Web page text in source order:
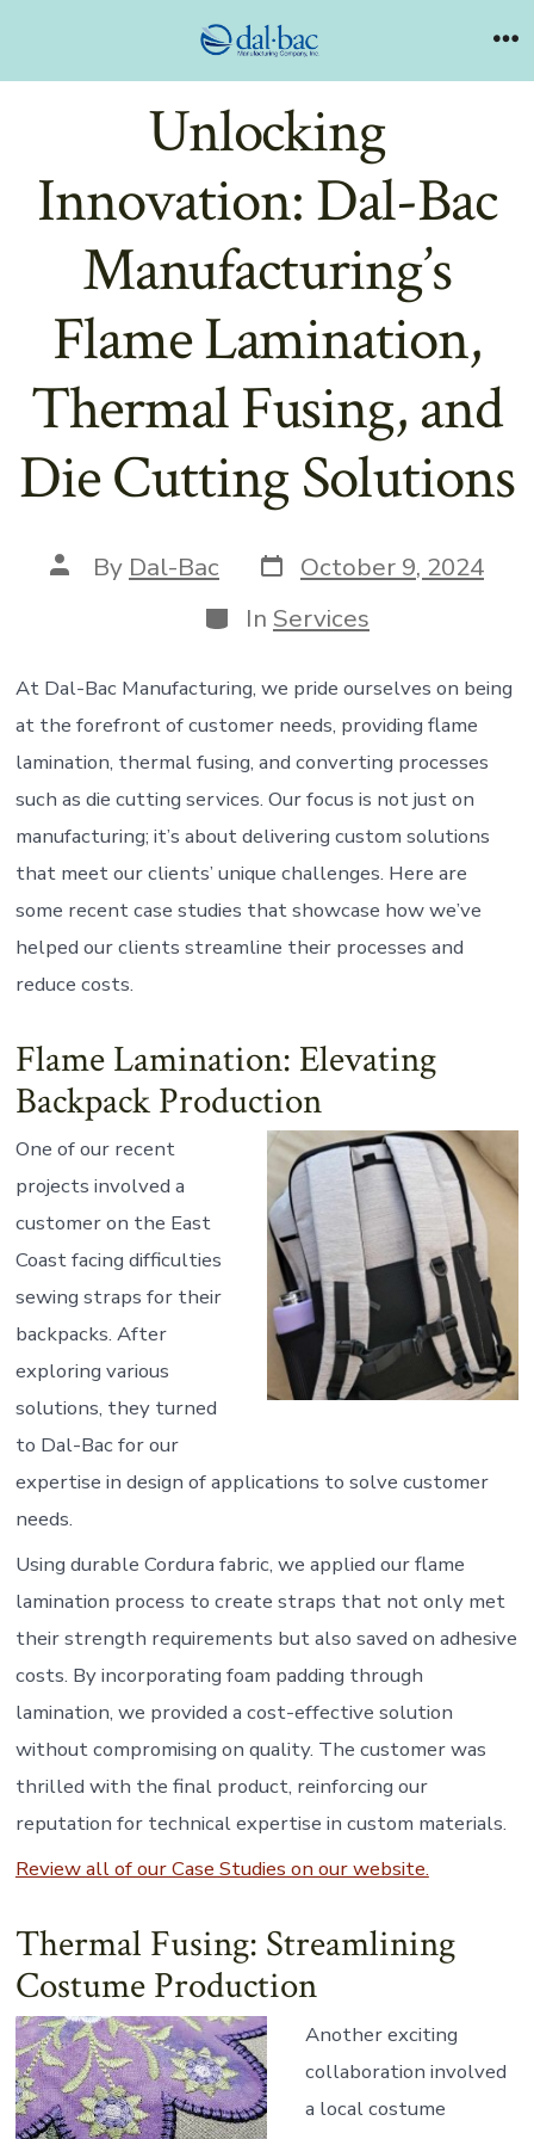
Unlocking
Innovation: Dal-Bac
Manufacturing’s
Flame Lamination,
Thermal Fusing, and
Die Cutting Solutions
Post
author
By Dal-Bac Post
date
October 9, 2024
Categories
In Services
At Dal-Bac Manufacturing, we pride ourselves on being
at the forefront of customer needs, providing flame
lamination, thermal fusing, and converting processes
such as die cutting services. Our focus is not just on
manufacturing; it’s about delivering custom solutions
that meet our clients’ unique challenges. Here are
some recent case studies that showcase how we’ve
helped our clients streamline their processes and
reduce costs.
Flame Lamination: Elevating
Backpack Production
One of our recent
projects involved a
customer on the East
Coast facing difficulties
sewing straps for their
backpacks. After
exploring various
solutions, they turned
to Dal-Bac for our
expertise in design of applications to solve customer
needs.
Using durable Cordura fabric, we applied our flame
lamination process to create straps that not only met
their strength requirements but also saved on adhesive
costs. By incorporating foam padding through
lamination, we provided a cost-effective solution
without compromising on quality. The customer was
thrilled with the final product, reinforcing our
reputation for technical expertise in custom materials.
Review all of our Case Studies on our website.
Thermal Fusing: Streamlining
Costume Production
Another exciting
collaboration involved
a local costume